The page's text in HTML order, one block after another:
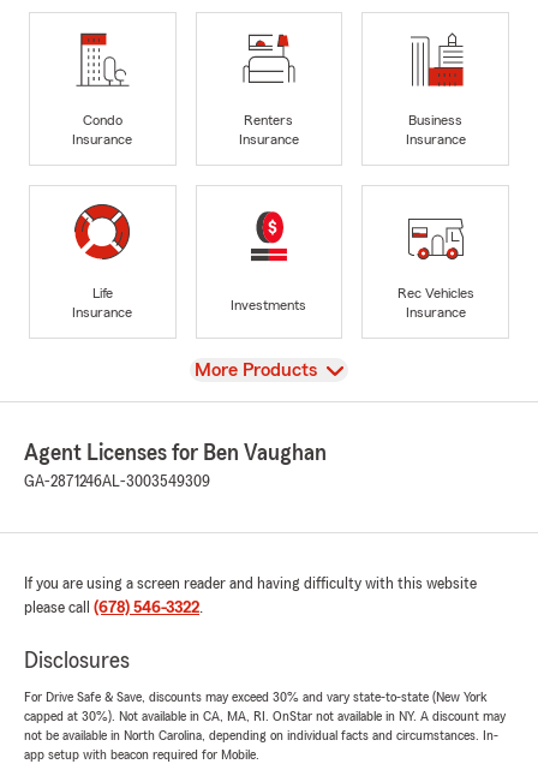
Condo
Insurance
Renters
Insurance
Business
Insurance
Life
Insurance
Investments
Rec Vehicles
Insurance
View
More Products
Agent Licenses for Ben Vaughan
GA-2871246AL-3003549309
If you are using a screen reader and having difficulty with this website
please call (678) 546-3322.
Disclosures
For Drive Safe & Save, discounts may exceed 30% and vary state-to-state (New York
capped at 30%). Not available in CA, MA, RI. OnStar not available in NY. A discount may
not be available in North Carolina, depending on individual facts and circumstances. In-
app setup with beacon required for Mobile.